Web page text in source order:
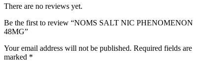
There are no reviews yet.
Be the first to review “NOMS SALT NIC PHENOMENON
48MG”
Your email address will not be published. Required fields are
marked *